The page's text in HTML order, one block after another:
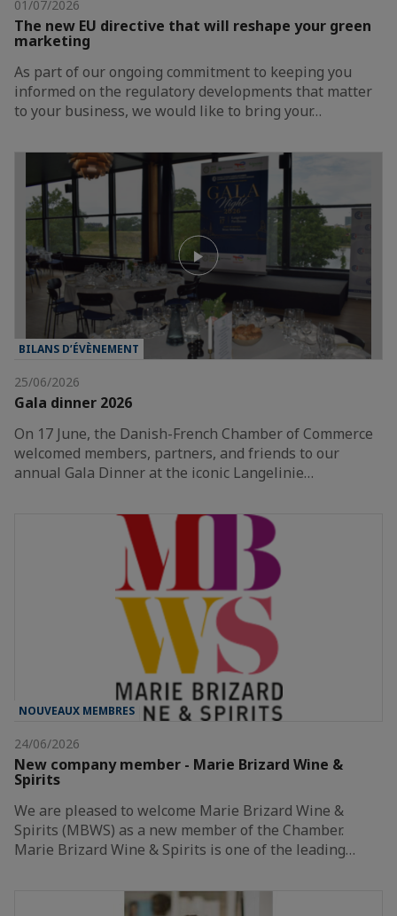
01/07/2026
The new EU directive that will reshape your green
marketing
As part of our ongoing commitment to keeping you
informed on the regulatory developments that matter
to your business, we would like to bring your…
BILANS D’ÉVÈNEMENT
25/06/2026
Gala dinner 2026
On 17 June, the Danish-French Chamber of Commerce
welcomed members, partners, and friends to our
annual Gala Dinner at the iconic Langelinie…
NOUVEAUX MEMBRES
24/06/2026
New company member - Marie Brizard Wine &
Spirits
We are pleased to welcome Marie Brizard Wine &
Spirits (MBWS) as a new member of the Chamber.
Marie Brizard Wine & Spirits is one of the leading…